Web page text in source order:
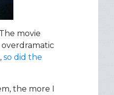
movie
so did the
the more I